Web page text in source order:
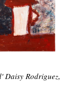
Daisy Rodriguez,